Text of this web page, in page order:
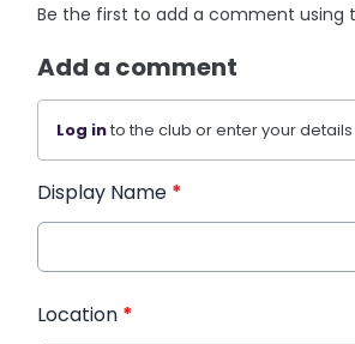
Be the first to add a comment using
Add a comment
Log into the club or enter your
Display Name *
Location *